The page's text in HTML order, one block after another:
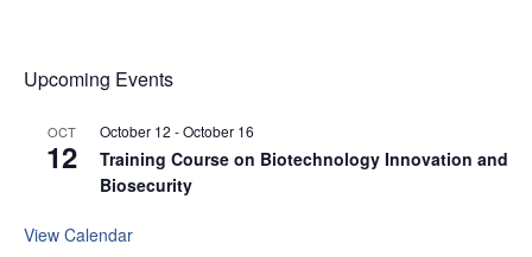
Upcoming Events
OCT
12
October 12 -October 16
Training Course on Biotechnology Innovation and
Biosecurity
View Calendar